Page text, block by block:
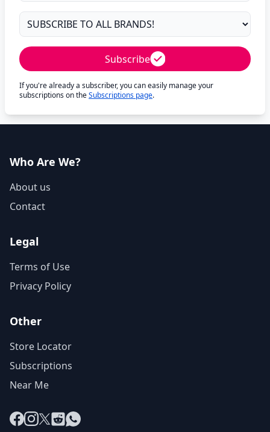
Subscribe
If you're already a subscriber, you can easily manage your
subscriptions on theSubscriptions page.
Who Are We?
About us
Contact
Legal
Terms of Use
Privacy Policy
Other
Store Locator
Subscriptions
Near Me
Facebook
Instagram
X RedditWhatsApp